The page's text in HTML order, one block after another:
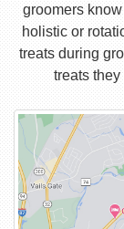
groomers
holistic or
treats during
treats